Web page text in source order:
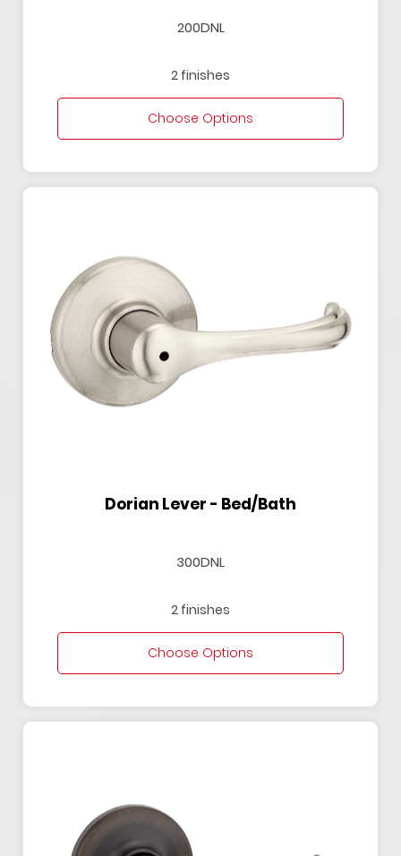
200DNL
2 finishes
Choose Options
Dorian Lever - Bed/Bath
300DNL
2 finishes
Choose Options